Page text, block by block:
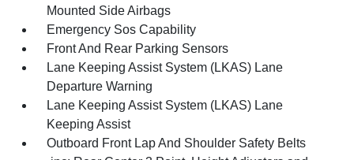
Mounted Side Airbags
Emergency Sos Capability
Front And Rear Parking Sensors
Lane Keeping Assist System (LKAS) Lane
Departure Warning
Lane Keeping Assist System (LKAS) Lane
Keeping Assist
Outboard Front Lap And Shoulder Safety Belts